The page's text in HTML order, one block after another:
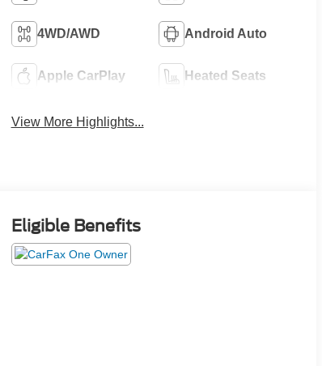
4WD/AWD Android Auto
Apple CarPlay Heated Seats
View More Highlights...
Eligible Benefits